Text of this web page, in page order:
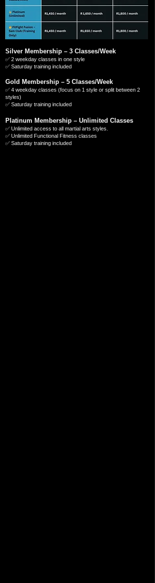
Silver Membership – 3 Classes/Week
✅ 2 weekday classes in one style
✅ Saturday training included
Gold Membership – 5 Classes/Week
✅ 4 weekday classes (focus on 1 style or split between 2
styles)
✅ Saturday training included
Platinum Membership – Unlimited Classes
✅ Unlimited access to all martial arts styles.
✅ Unlimited Functional Fitness classes
✅ Saturday training included